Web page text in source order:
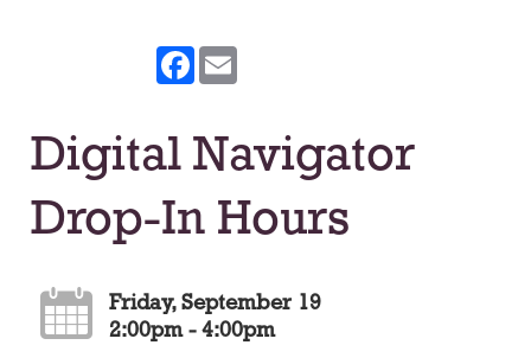
Facebook
Digital Navigator
Drop-In Hours
Friday, September 19
2:00pm - 4:00pm